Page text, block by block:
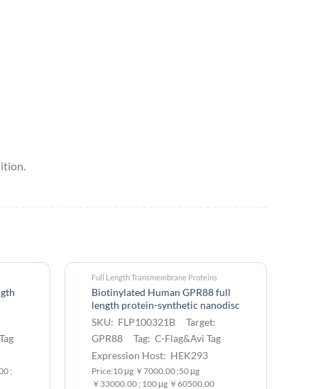
;
Full Length Transmembrane Proteins
Biotinylated Human GPR88 full
length protein-synthetic nanodisc
SKU: FLP100321B Target:
GPR88 Tag: C-Flag&Avi Tag
Expression Host: HEK293
Price:10 μg ￥7000.00 ;50 μg
￥33000.00 ; 100 μg ￥60500.00